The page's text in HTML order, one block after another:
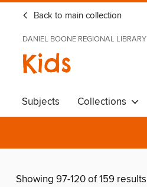
Back to main collection
DANIEL BOONE REGIONAL LIBRARY
Kids
Subjects Collections
Showing 97-120 of 159 results